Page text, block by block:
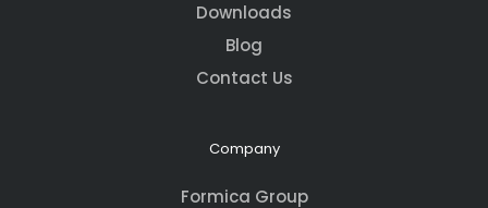
Downloads
Blog
Contact Us
Company
Formica Group